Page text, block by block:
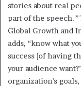
stories about real
part of the speech.”
Global Growth and
adds, “know what
success [of having
your audience
organization’s